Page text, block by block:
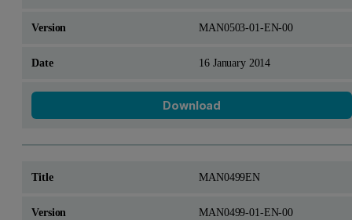
MAN0503-01-EN-00
16 January 2014
Download
MAN0499EN
MAN0499-01-EN-00